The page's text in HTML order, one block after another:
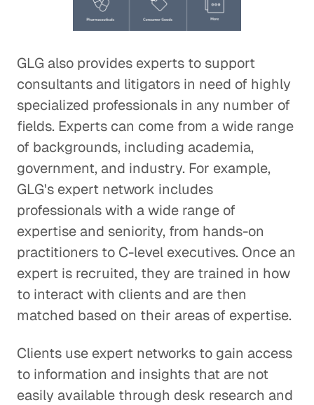
GLG also provides experts to support
consultants and litigators in need of highly
specialized professionals in any number of
fields. Experts can come from a wide range
of backgrounds, including academia,
government, and industry. For example,
GLG's expert network includes
professionals with a wide range of
expertise and seniority, from hands-on
practitioners to C-level executives. Once an
expert is recruited, they are trained in how
to interact with clients and are then
matched based on their areas of expertise.
Clients use expert networks to gain access
to information and insights that are not
easily available through desk research and